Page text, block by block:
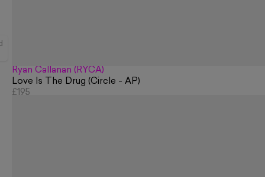
Ryan Callanan (RYCA)
Love Is The Drug (Circle - AP)
£195